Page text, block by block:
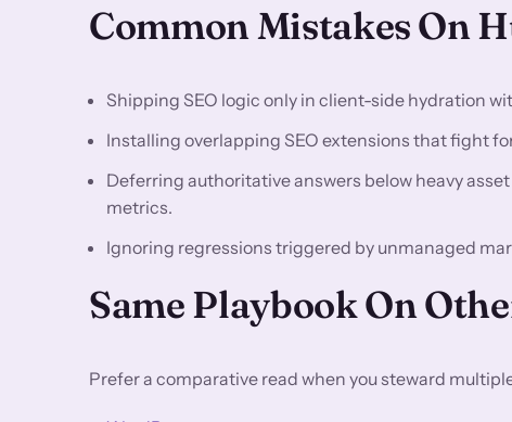
Common Mistakes On
Shipping SEO logic only in client-side hydration
Installing overlapping SEO extensions that fight
Deferring authoritative answers below heavy
metrics.
Ignoring regressions triggered by unmanaged
Same Playbook On
Prefer a comparative read when you steward